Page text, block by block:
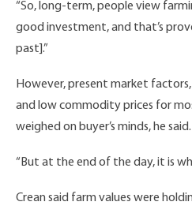
“So, long-term, people view
good investment, and that’s
past].”
However, present market
and low commodity prices for
weighed on buyer’s minds, he said.
“But at the end of the day, it is
Crean said farm values were